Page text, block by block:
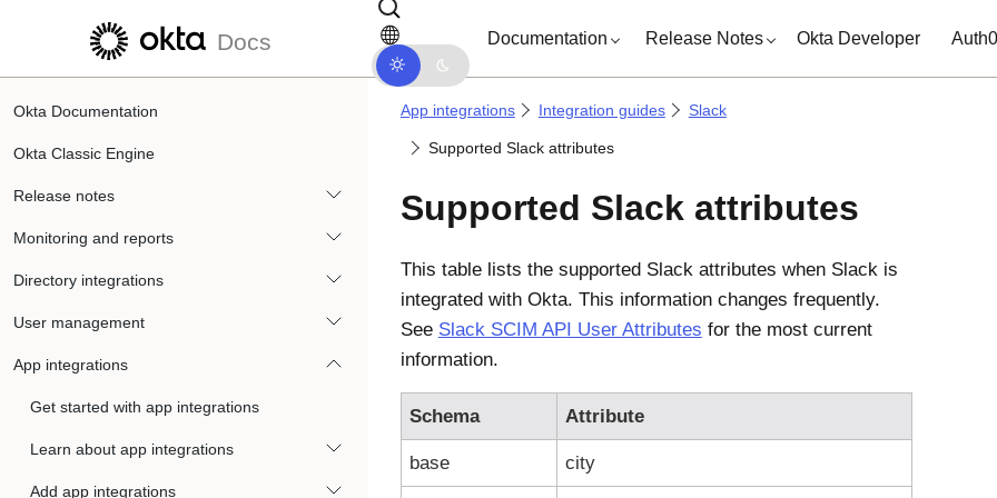
Skip to main content
Docs Documentation Release Notes Okta Developer
Okta Documentation
Okta Classic Engine
Release notes
Monitoring and reports
Directory integrations
User management
App integrations
Get started with app integrations
Learn about app integrations
Add app integrations
App integrations Integration guides Slack
Supported Slack attributes
Supported Slack attributes
This table lists the supported Slack attributes when Slack is
integrated with Okta. This information changes frequently.
See Slack SCIM API User Attributes for the most current
information.
Schema Attribute
base city